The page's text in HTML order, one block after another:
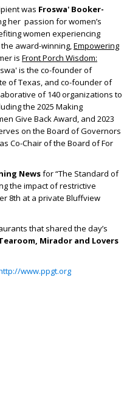
was Froswa' Booker-
her passion for women’s
women experiencing
award-winning,Empowering
is Front Porch Wisdom:
is the co-founder of
of Texas, and co-founder of
of 140 organizations to
the 2025 Making
Give Back Award, and 2023
on the Board of Governors
Co-Chair of the Board of For
Newsfor “The Standard of
the impact of restrictive
8th at a private Bluffview
that shared the day’s
Mirador and Lovers
www.ppgt.org